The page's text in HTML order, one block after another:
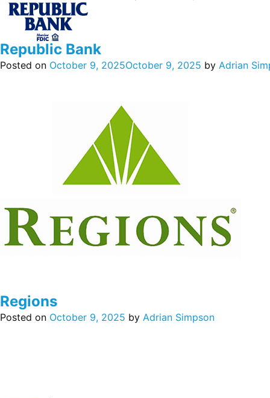
Republic Bank
Posted on October 9, 2025October 9, 2025 by Adrian
Regions
Posted on October 9, 2025 by Adrian Simpson